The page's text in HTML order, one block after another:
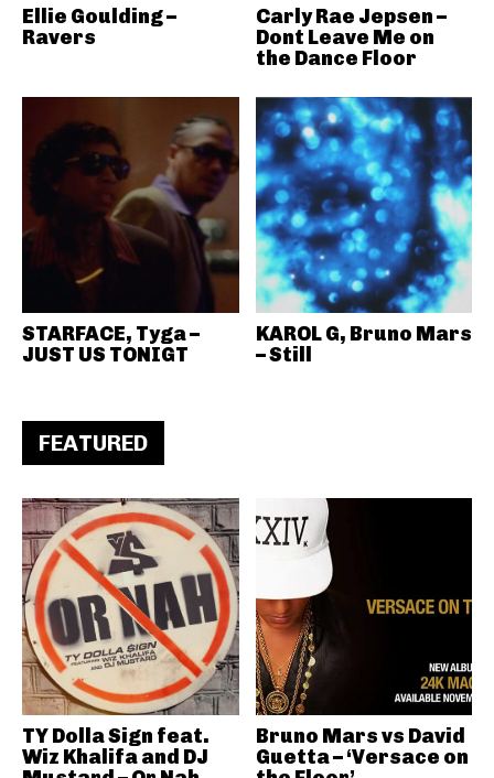
Ellie Goulding –
Ravers
Carly Rae Jepsen –
Dont Leave Me on
the Dance Floor
STARFACE, Tyga –
JUST US TONIGT
KAROL G, Bruno Mars
– Still
FEATURED
TY Dolla Sign feat.
Wiz Khalifa and DJ
Bruno Mars vs David
Guetta – ‘Versace on